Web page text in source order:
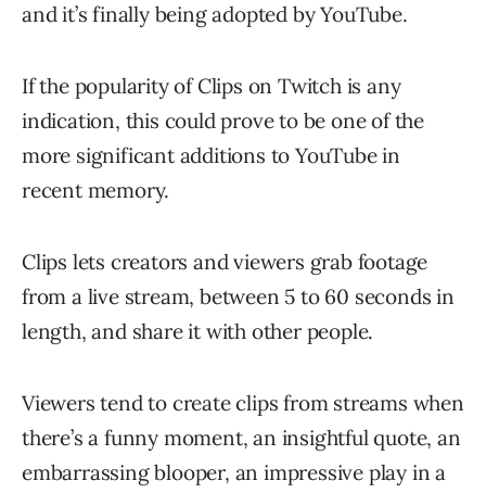
and it’s finally being adopted by YouTube.
If the popularity of Clips on Twitch is any
indication, this could prove to be one of the
more significant additions to YouTube in
recent memory.
Clips lets creators and viewers grab footage
from a live stream, between 5 to 60 seconds in
length, and share it with other people.
Viewers tend to create clips from streams when
there’s a funny moment, an insightful quote, an
embarrassing blooper, an impressive play in a